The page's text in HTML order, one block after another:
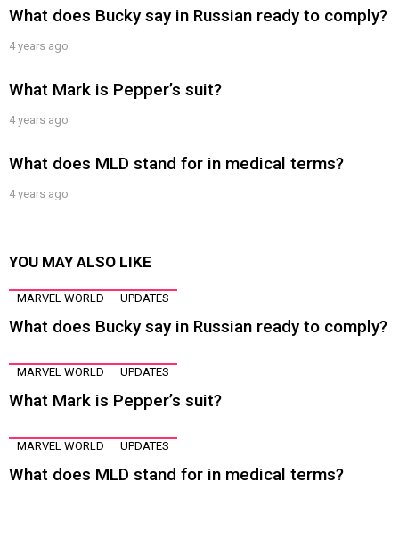
What does Bucky say in Russian ready to comply?
4 years ago
What Mark is Pepper’s suit?
4 years ago
What does MLD stand for in medical terms?
4 years ago
YOU MAY ALSO LIKE
MARVEL WORLD UPDATES
What does Bucky say in Russian ready to comply?
MARVEL WORLD UPDATES
What Mark is Pepper’s suit?
MARVEL WORLD UPDATES
What does MLD stand for in medical terms?